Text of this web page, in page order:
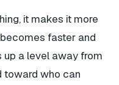
it makes it more
faster and
up a level away from
toward who can